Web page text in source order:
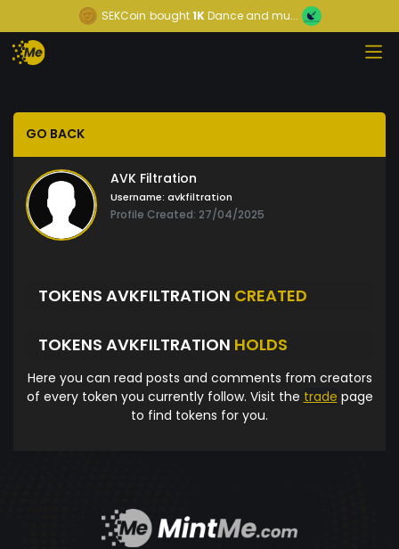
SEKCoin bought1KDance and mu...
GO BACK
AVK Filtration
Username: avkfiltration
Profile Created: 27/04/2025
TOKENS AVKFILTRATION CREATED
TOKENS AVKFILTRATION HOLDS
Here you can read posts and comments from creators
of every token you currently follow. Visit the trade page
to find tokens for you.